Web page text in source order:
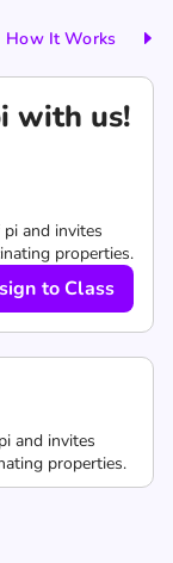
How It Works
with us!
and invites
properties.
to Class
and invites
properties.